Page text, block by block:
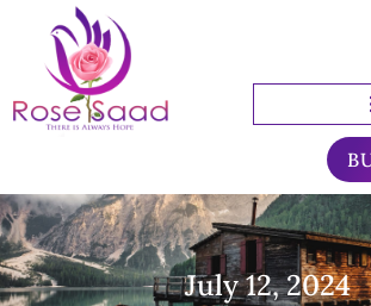
July 12, 2024